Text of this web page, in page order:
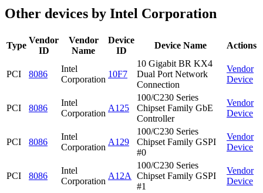
Other devices by Intel Corporation
Type
Vendor
ID
Vendor
Name
Device
ID
Device Name Actions
PCI 8086
Intel
Corporation
10F7
10 Gigabit BR KX4
Dual Port Network
Connection
Vendor
Device
PCI 8086
Intel
Corporation
A125
100/C230 Series
Chipset Family GbE
Controller
Vendor
Device
PCI 8086
Intel
Corporation
A129
100/C230 Series
Chipset Family GSPI
#0
Vendor
Device
PCI 8086
Intel
Corporation
A12A
100/C230 Series
Chipset Family GSPI
#1
Vendor
Device